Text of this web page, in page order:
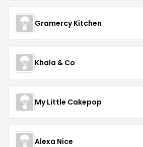
Gramercy Kitchen
Khala & Co
My Little Cakepop
Alexa Nice